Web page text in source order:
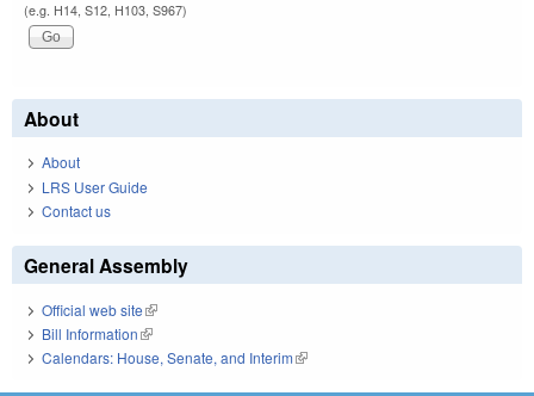
(e.g. H14, S12, H103, S967)
About
About
LRS User Guide
Contact us
General Assembly
Official web site(link is external)
Bill Information(link is external)
Calendars: House, Senate, and Interim(link is external)